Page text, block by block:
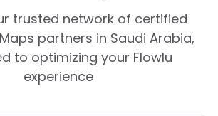
trusted network of certified
partners in Saudi Arabia,
to optimizing your Flowlu
experience